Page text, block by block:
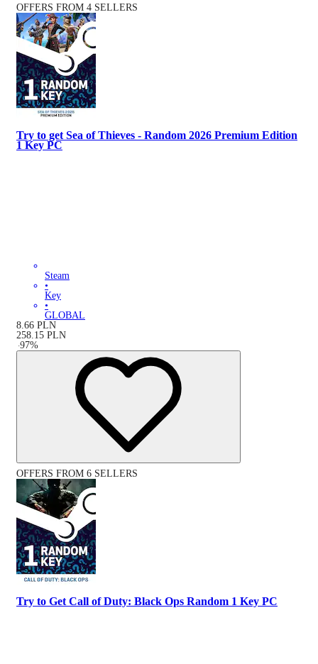
OFFERS FROM 4 SELLERS
Try to get Sea of Thieves - Random 2026 Premium Edition
1 Key PC
Steam
•
Key
•
GLOBAL
8.66 PLN
258.15 PLN
-97%
OFFERS FROM 6 SELLERS
Try to Get Call of Duty: Black Ops Random 1 Key PC